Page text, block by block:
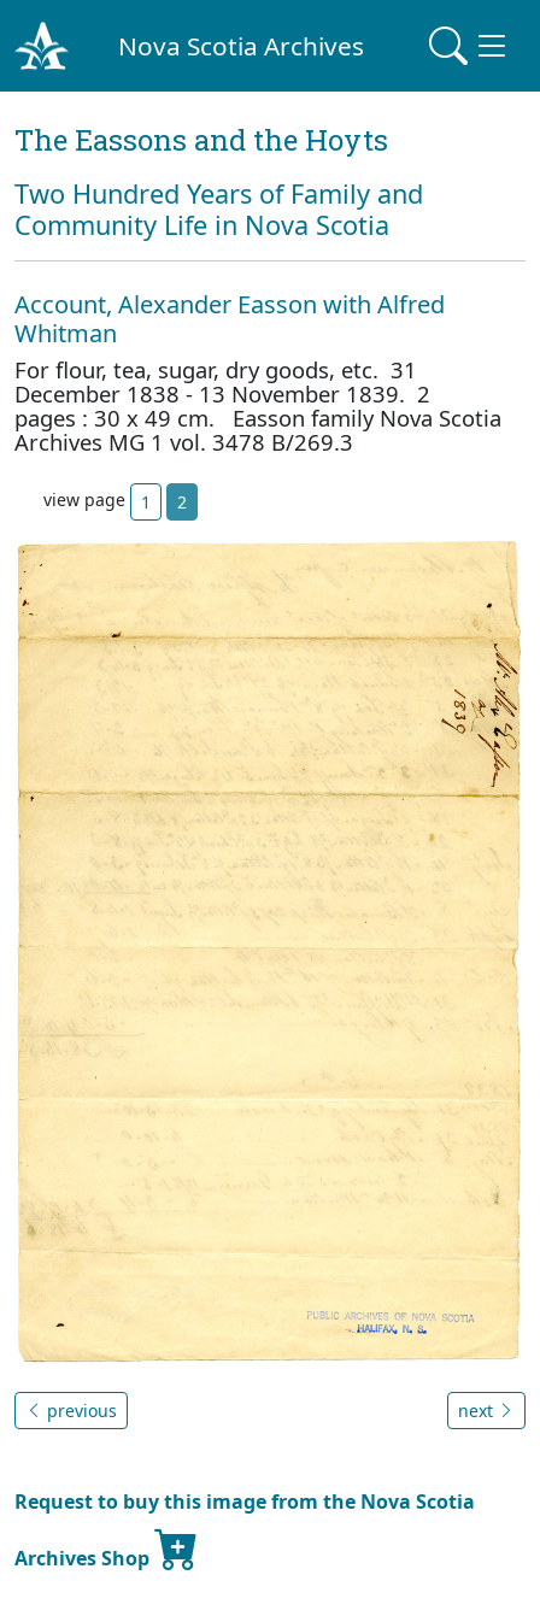
Nova Scotia Archives
The Eassons and the Hoyts
Two Hundred Years of Family and
Community Life in Nova Scotia
Account, Alexander Easson with Alfred
Whitman
For flour, tea, sugar, dry goods, etc. 31
December 1838 - 13 November 1839. 2
pages : 30 x 49 cm. Easson family Nova Scotia
Archives MG 1 vol. 3478 B/269.3
view page 1 2
previous next
Request to buy this image from the Nova Scotia
Archives Shop